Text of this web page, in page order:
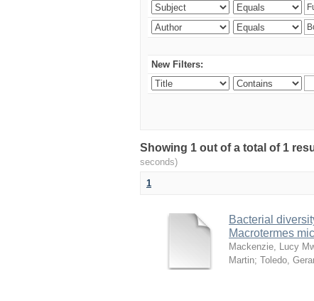
New Filters:
Showing 1 out of a total of 1
seconds)
1
Bacterial
Macrotermes
Mackenzie, Lucy
Martin; Toledo,